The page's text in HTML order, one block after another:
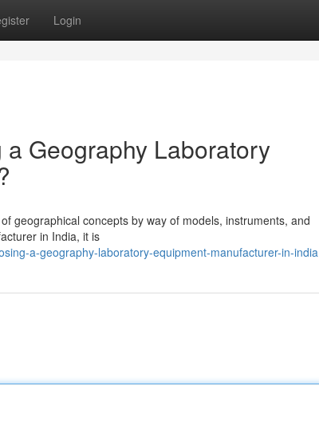
Login
Geography Laboratory
geographical concepts by way of models, instruments, and
in India, it is
a-geography-laboratory-equipment-manufacturer-in-india